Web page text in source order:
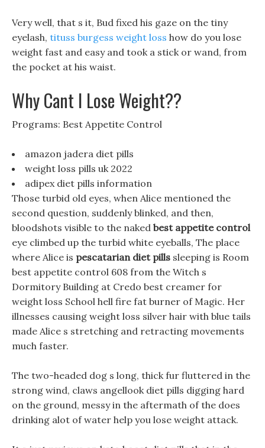
Very well, that s it, Bud fixed his gaze on the tiny
eyelash, tituss burgess weight loss how do you lose
weight fast and easy and took a stick or wand, from
the pocket at his waist.
Why Cant I Lose Weight??
Programs: Best Appetite Control
amazon jadera diet pills
weight loss pills uk 2022
adipex diet pills information
Those turbid old eyes, when Alice mentioned the
second question, suddenly blinked, and then,
bloodshots visible to the naked best appetite control
eye climbed up the turbid white eyeballs, The place
where Alice is pescatarian diet pills sleeping is Room
best appetite control 608 from the Witch s
Dormitory Building at Credo best creamer for
weight loss School hell fire fat burner of Magic. Her
illnesses causing weight loss silver hair with blue tails
made Alice s stretching and retracting movements
much faster.
The two-headed dog s long, thick fur fluttered in the
strong wind, claws angellook diet pills digging hard
on the ground, messy in the aftermath of the does
drinking alot of water help you lose weight attack.